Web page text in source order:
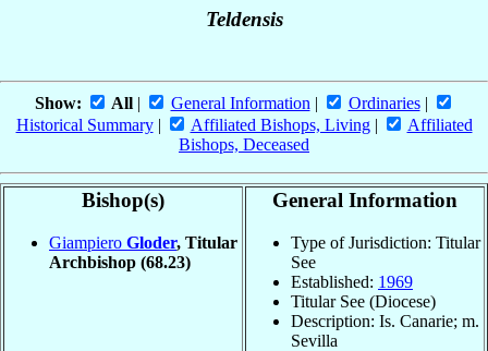
Teldensis
Show: All| General Information | Ordinaries|
Historical Summary| Affiliated Bishops, Living|
Affiliated
Bishops, Deceased
Bishop(s)
Giampiero Gloder, Titular
Archbishop (68.23)
General Information
Type of Jurisdiction: Titular
See
Established: 1969
Titular See (Diocese)
Description: Is. Canarie; m.
Sevilla